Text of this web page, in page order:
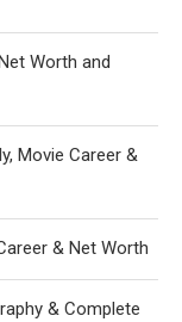
Worth and
Movie Career &
& Net Worth
& Complete